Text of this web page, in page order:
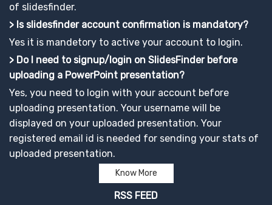
of slidesfinder.
> Is slidesfinder account confirmation is mandatory?
Yes it is mandetory to active your account to login.
> Do I need to signup/login on SlidesFinder before
uploading a PowerPoint presentation?
Yes, you need to login with your account before
uploading presentation. Your username will be
displayed on your uploaded presentation. Your
registered email id is needed for sending your stats of
uploaded presentation.
Know More
RSS FEED